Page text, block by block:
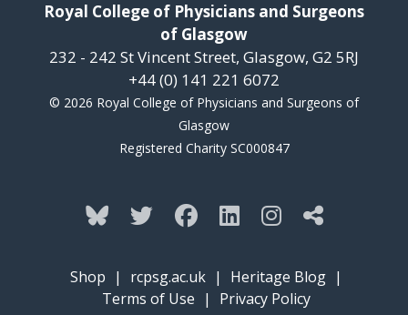
Royal College of Physicians and Surgeons
of Glasgow
232 - 242 St Vincent Street, Glasgow, G2 5RJ
+44 (0) 141 221 6072
© 2026 Royal College of Physicians and Surgeons of
Glasgow
Registered Charity SC000847
Shop | rcpsg.ac.uk | Heritage Blog |
Terms of Use | Privacy Policy